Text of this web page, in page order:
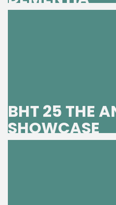
BHT 25 THE
SHOWCASE